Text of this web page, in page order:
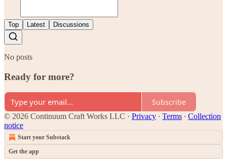
Top Latest Discussions
No posts
Ready for more?
Subscribe
© 2026 Continuum Craft Works LLC · Privacy ∙ Terms ∙ Collection
notice
Start your Substack
Get the app